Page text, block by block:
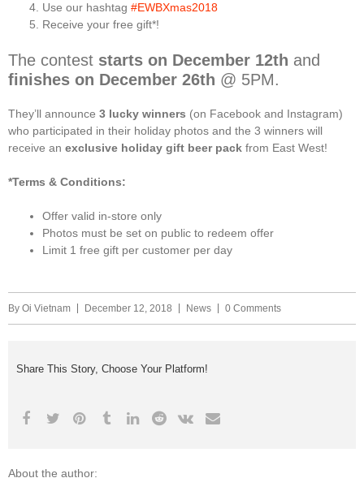
Use our hashtag #EWBXmas2018
Receive your free gift*!
The contest starts on December 12th and
finishes on December 26th @ 5PM.
They’ll announce 3 lucky winners (on Facebook and Instagram)
who participated in their holiday photos and the 3 winners will
receive an exclusive holiday gift beer pack from East West!
*Terms & Conditions:
Offer valid in-store only
Photos must be set on public to redeem offer
Limit 1 free gift per customer per day
By Oi Vietnam December 12, 2018 News 0 Comments
Share This Story, Choose Your Platform!
About the author: